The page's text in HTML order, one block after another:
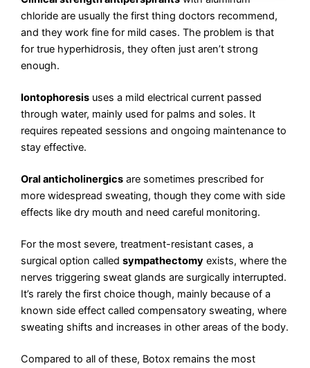
chloride are usually the first thing doctors recommend,
and they work fine for mild cases. The problem is that
for true hyperhidrosis, they often just aren’t strong
enough.
Iontophoresis uses a mild electrical current passed
through water, mainly used for palms and soles. It
requires repeated sessions and ongoing maintenance to
stay effective.
Oral anticholinergics are sometimes prescribed for
more widespread sweating, though they come with side
effects like dry mouth and need careful monitoring.
For the most severe, treatment-resistant cases, a
surgical option calledsympathectomy exists, where the
nerves triggering sweat glands are surgically interrupted.
It’s rarely the first choice though, mainly because of a
known side effect called compensatory sweating, where
sweating shifts and increases in other areas of the body.
Compared to all of these, Botox remains the most